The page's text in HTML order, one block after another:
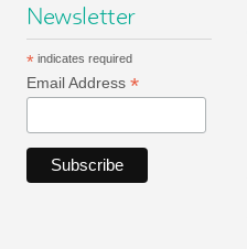
Newsletter
* indicates required
Email Address *